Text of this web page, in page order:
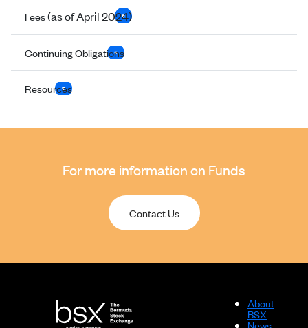
Fees(as of April 2024)
Continuing Obligations
Resources
For more information on Funds
Contact Us
About
BSX
News